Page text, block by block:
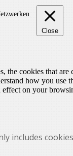
Close
cookies that are
how you
on your
includes